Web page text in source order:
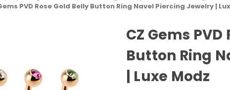
PVD Rose Gold Belly Button Ring Navel Piercing Jewelry |
CZ Gems
Button Ring
| Luxe Modz